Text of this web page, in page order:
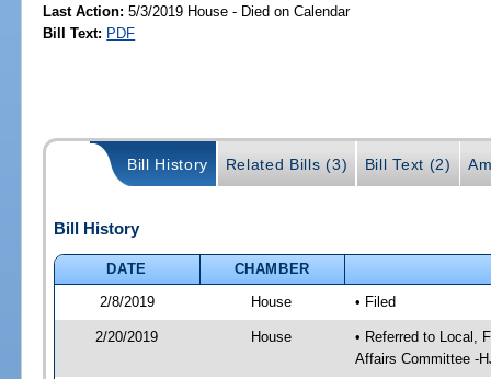
Last Action: 5/3/2019 House - Died on Calendar
Bill Text: PDF
Bill History Related Bills (3) Bill Text (2)
Bill History
DATE
CHAMBER
2/8/2019
House • Filed
2/20/2019 House
• Referred to Local,
Affairs Committee -